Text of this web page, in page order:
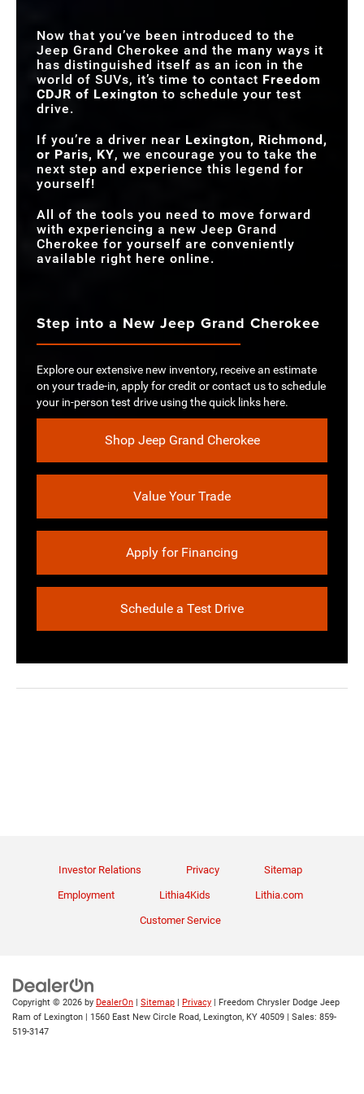
Available
CAMERA
Not Offered
Now that you’ve been introduced to the
Jeep Grand Cherokee and the many ways it
has distinguished itself as an icon in the
world of SUVs, it’s time to contact Freedom
CDJR of Lexington to schedule your test
drive.
If you’re a driver near Lexington, Richmond,
or Paris, KY, we encourage you to take the
next step and experience this legend for
yourself!
All of the tools you need to move forward
with experiencing a new Jeep Grand
Cherokee for yourself are conveniently
available right here online.
Step into a New Jeep Grand Cherokee
Explore our extensive new inventory, receive an estimate
on your trade-in, apply for credit or contact us to schedule
your in-person test drive using the quick links here.
Shop Jeep Grand Cherokee
Value Your Trade
Apply for Financing
Schedule a Test Drive
Investor Relations Privacy Sitemap
Employment Lithia4Kids Lithia.com
Customer Service
Copyright © 2026 by DealerOn | Sitemap | Privacy | Freedom Chrysler Dodge Jeep
Ram of Lexington | 1560 East New Circle Road, Lexington, KY 40509 | Sales: 859-
519-3147